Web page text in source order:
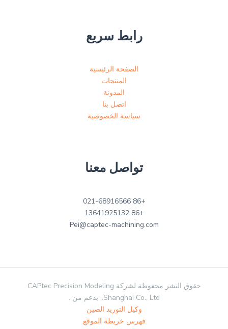
رابط سريع
الصفحة الرئيسية
المنتجات
المدونة
اتصل بنا
سياسة الخصوصية
تواصل معنا
+86 021-68916566
+86 13641925132
Pei@captec-machining.com
حقوق النشر محفوظة لشركة CAPtec Precision Modeling
Shanghai Co., Ltd., بدعم من .
وكيل التوريد الصين
فهرس خريطة الموقع